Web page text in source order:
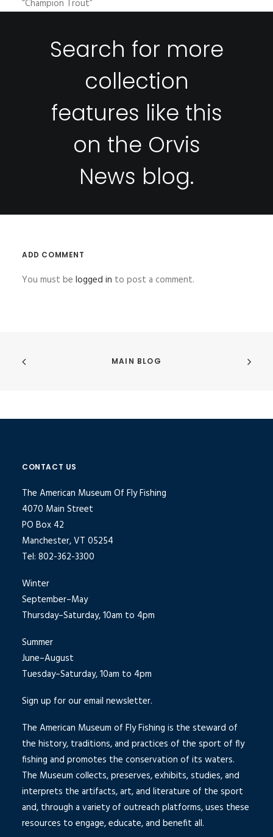
“Champion Trout”
Search for more
collection
features like this
on the Orvis
News blog.
ADD COMMENT
You must be logged in to post a comment.
MAIN BLOG
CONTACT US
The American Museum Of Fly Fishing
4070 Main Street
PO Box 42
Manchester, VT 05254
Tel: 802-362-3300
Winter
September–May
Thursday–Saturday, 10am to 4pm
Summer
June–August
Tuesday–Saturday, 10am to 4pm
Sign up for our email newsletter.
The American Museum of Fly Fishing is the steward of
the history, traditions, and practices of the sport of fly
fishing and promotes the conservation of its waters.
The Museum collects, preserves, exhibits, studies, and
interprets the artifacts, art, and literature of the sport
and, through a variety of outreach platforms, uses these
resources to engage, educate, and benefit all.